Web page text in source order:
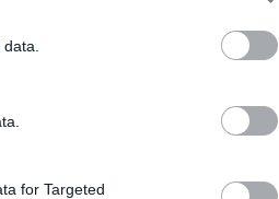
data.
for Targeted
podría